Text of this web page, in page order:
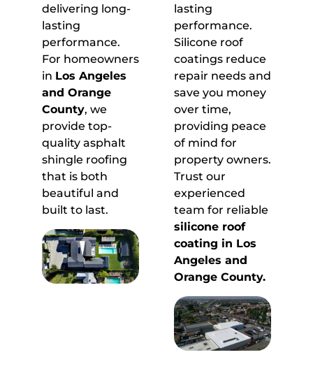
delivering long-
lasting
performance.
For homeowners
in Los Angeles
and Orange
County, we
provide top-
quality asphalt
shingle roofing
that is both
beautiful and
built to last.
lasting
performance.
Silicone roof
coatings reduce
repair needs and
save you money
over time,
providing peace
of mind for
property owners.
Trust our
experienced
team for reliable
silicone roof
coating in Los
Angeles and
Orange County.